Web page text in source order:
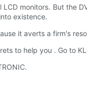
monitors. But the
existence.
it averts a firm's
to help you . Go to